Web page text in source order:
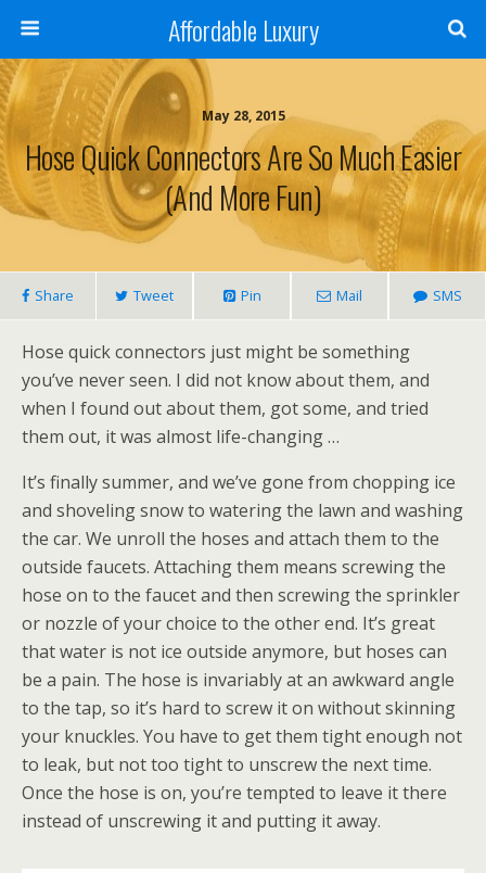
Affordable Luxury
May 28, 2015
Hose Quick Connectors Are So Much Easier
(and More Fun)
Share Tweet Pin Mail SMS
Hose quick connectors just might be something
you’ve never seen. I did not know about them, and
when I found out about them, got some, and tried
them out, it was almost life-changing …
It’s finally summer, and we’ve gone from chopping ice
and shoveling snow to watering the lawn and washing
the car. We unroll the hoses and attach them to the
outside faucets. Attaching them means screwing the
hose on to the faucet and then screwing the sprinkler
or nozzle of your choice to the other end. It’s great
that water is not ice outside anymore, but hoses can
be a pain. The hose is invariably at an awkward angle
to the tap, so it’s hard to screw it on without skinning
your knuckles. You have to get them tight enough not
to leak, but not too tight to unscrew the next time.
Once the hose is on, you’re tempted to leave it there
instead of unscrewing it and putting it away.